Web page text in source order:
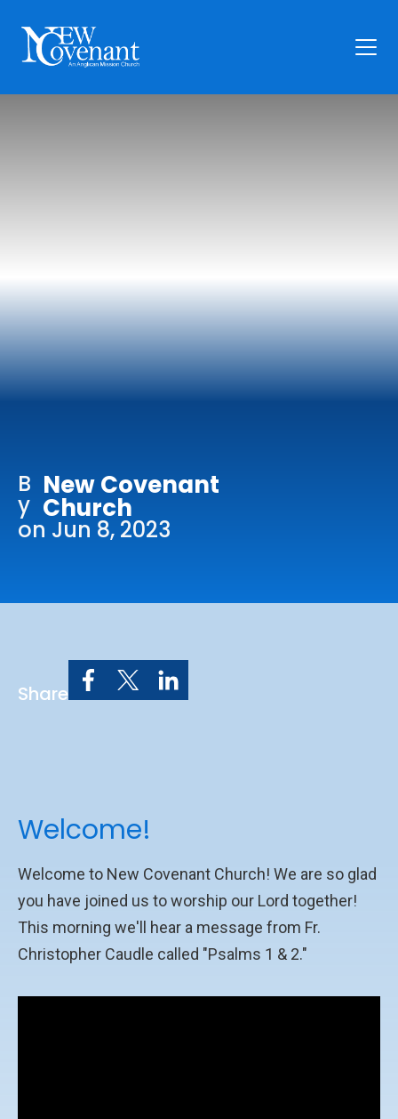
Church: 407-699-0202
Preschool: 407-699-0040
B
y
New Covenant
Church
on Jun 8, 2023
Share
Welcome!
Welcome to New Covenant Church! We are so glad
you have joined us to worship our Lord together!
This morning we'll hear a message from Fr.
Christopher Caudle called "Psalms 1 & 2."